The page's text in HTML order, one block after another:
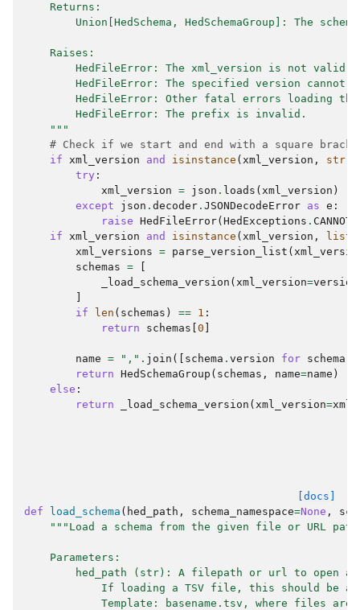
    Returns:
Union[HedSchema, HedSchemaGroup]: The
    Raises:
        HedFileError: The xml_version is not valid.
HedFileError: The specified version cannot
HedFileError: Other fatal errors loading
        HedFileError: The prefix is invalid.
    """
# Check if we start and end with a square
if xml_version and isinstance ( xml_version , str
try :
xml_version = json . loads ( xml_version )
except
json . decoder . JSONDecodeError as e :
raise HedFileError( HedExceptions .
if xml_version and isinstance ( xml_version , list
xml_versions = parse_version_list (
schemas =
_load_schema_version ( xml_version=version
if
len ( schemas ) == 1 :
return
schemas 0
name = "," . join ([ schema . version for schema
return HedSchemaGroup ( schemas , name=name )
else :
return
_load_schema_version ( xml_version=
[docs]
def
load_schema ( hed_path , schema_namespace=None ,
"""Load a schema from the given file or URL
    Parameters:
hed_path (str): A filepath or url to open a
If loading a TSV file, this should be a
Template: basename.tsv, where files